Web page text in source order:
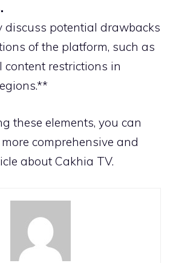
discuss potential drawbacks
of the platform, such as
content restrictions in
these elements, you can
comprehensive and
about Cakhia TV.